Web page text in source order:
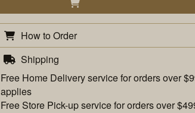
How to Order
Shipping
Free Home Deliveryservice for orders over
applies
FreeStore Pick-upservice for orders over